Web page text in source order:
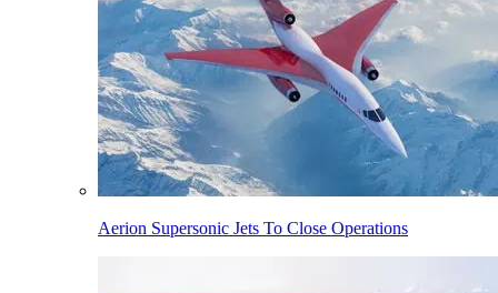
Aerion Supersonic Jets To Close Operations